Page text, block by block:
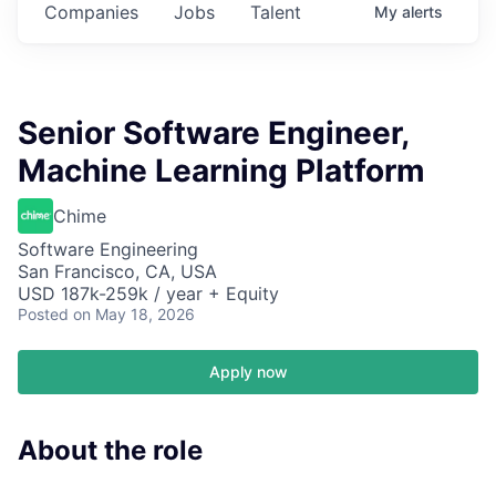
Jobs
Companies Talent My alerts
Senior Software Engineer,
Machine Learning Platform
Chime
Software Engineering
San Francisco, CA, USA
USD 187k-259k / year + Equity
Posted on May 18, 2026
Apply now
About the role